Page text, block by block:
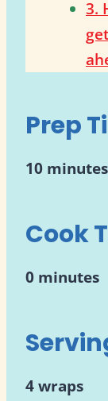
3.
Prep
10 minutes
Cook
0 minutes
4 wraps